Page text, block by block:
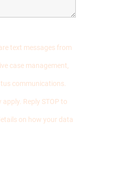
text messages from
case management,
communications.
Reply STOP to
on how your data